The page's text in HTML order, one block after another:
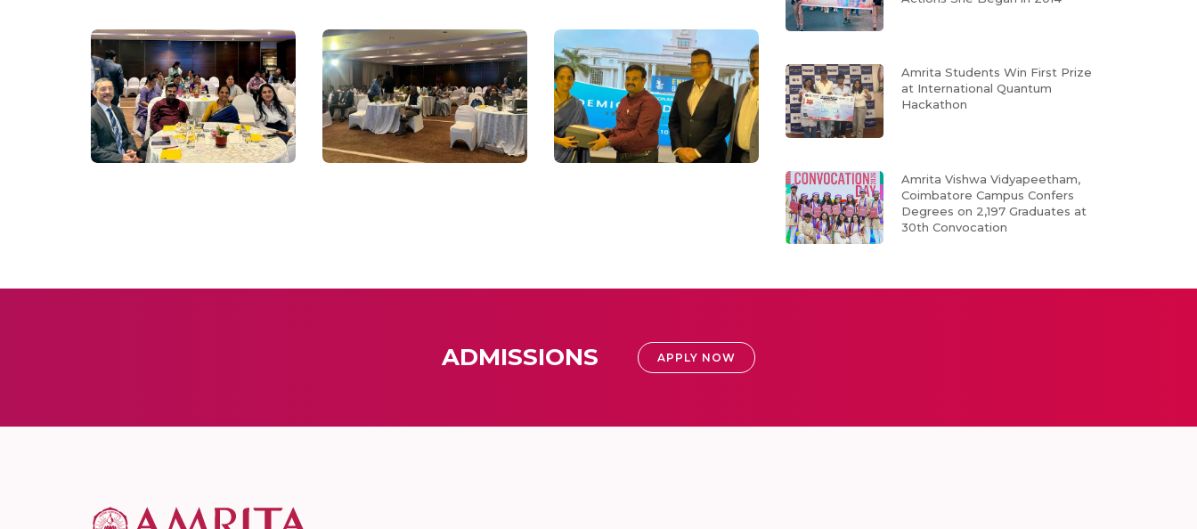
Amrita Students Win First Prize
at International Quantum
Hackathon
Amrita Vishwa Vidyapeetham,
Coimbatore Campus Confers
Degrees on 2,197 Graduates at
30th Convocation
ADMISSIONS APPLY NOW